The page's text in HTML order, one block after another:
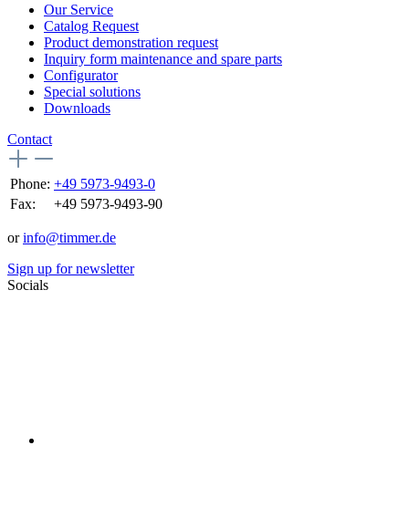
Our Service
Catalog Request
Product demonstration request
Inquiry form maintenance and spare parts
Configurator
Special solutions
Downloads
Contact
Phone: +49 5973-9493-0
Fax:
+49 5973-9493-90
orinfo@timmer.de
Sign up for newsletter
Socials